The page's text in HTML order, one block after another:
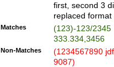
first, second 3
replaced
Matches
(123)-123/2345
333.334,3456
Non-Matches
(1234567890
9087)